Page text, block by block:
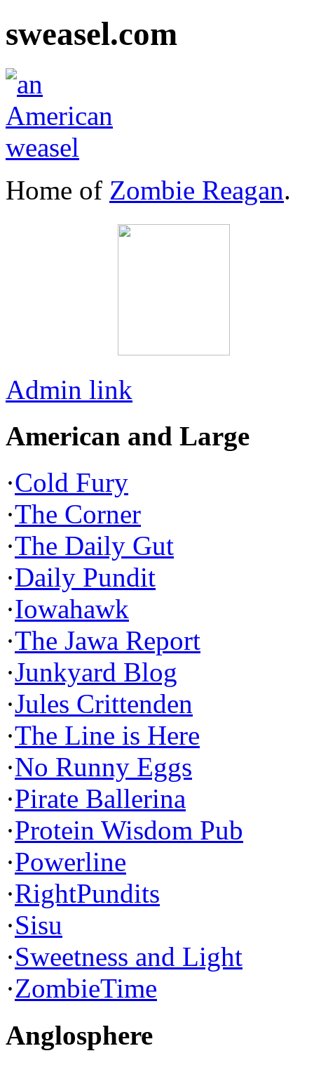
sweasel.com
Home of Zombie Reagan.
Admin link
American and Large
·Cold Fury
·The Corner
·The Daily Gut
·Daily Pundit
·Iowahawk
·The Jawa Report
·Junkyard Blog
·Jules Crittenden
·The Line is Here
·No Runny Eggs
·Pirate Ballerina
·Protein Wisdom Pub
·Powerline
·RightPundits
·Sisu
·Sweetness and Light
·ZombieTime
Anglosphere